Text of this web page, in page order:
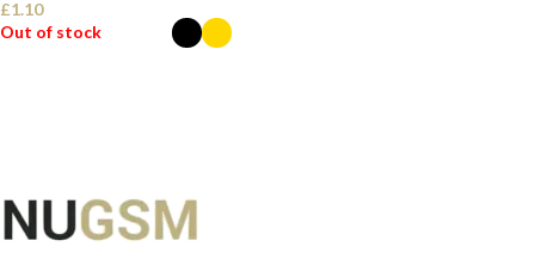
£1.10
Out of stock